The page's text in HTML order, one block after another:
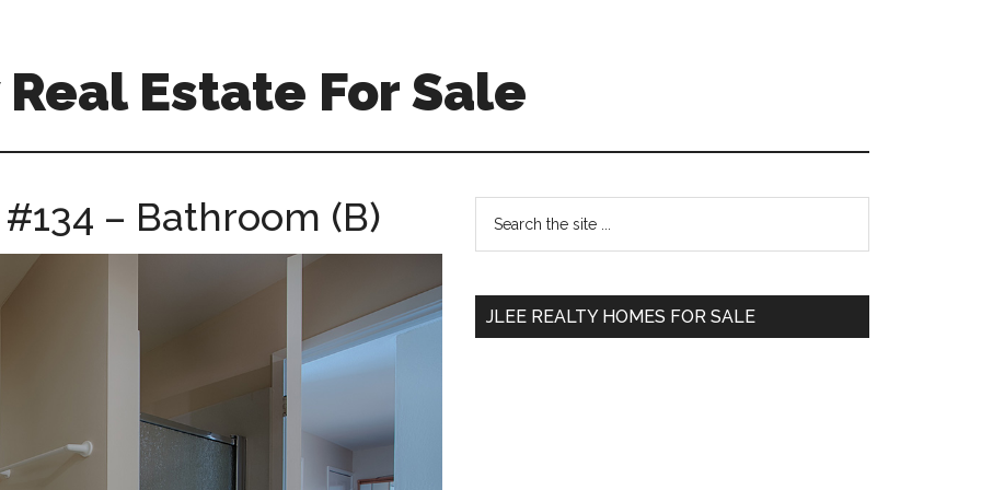
Estate For Sale
– Bathroom (B)
Primary
Sidebar
...
JLEE REALTY HOMES FOR SALE